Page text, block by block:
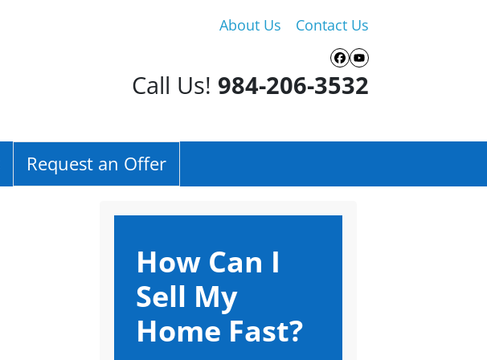
About Us Contact Us
Facebook
YouTube
Call Us! 984-206-3532
Request an Offer
How Can I
Sell My
Home Fast?